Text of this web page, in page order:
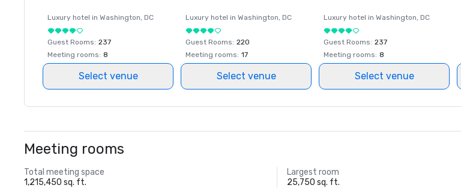
Luxury hotel in Washington, DC
Guest Rooms: 237
Meeting rooms: 8
Select venue
Luxury hotel in Washington, DC
Guest Rooms: 220
Meeting rooms: 17
Select venue
Luxury hotel in Washington, DC
Guest Rooms: 237
Meeting rooms: 8
Select venue
Meeting rooms
Total meeting space
1,215,450 sq. ft.
Largest room
25,750 sq. ft.